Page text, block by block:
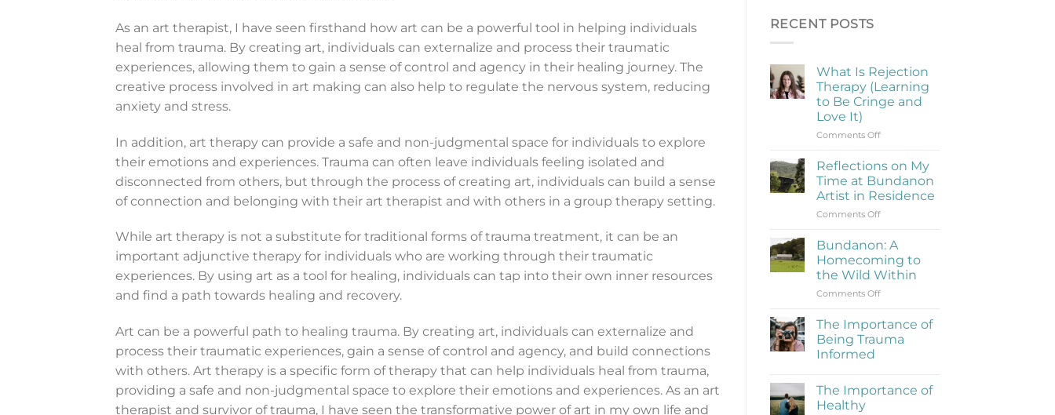
As an art therapist, I have seen firsthand how art can be a powerful tool in helping individuals
heal from trauma. By creating art, individuals can externalize and process their traumatic
experiences, allowing them to gain a sense of control and agency in their healing journey. The
creative process involved in art making can also help to regulate the nervous system, reducing
anxiety and stress.
In addition, art therapy can provide a safe and non-judgmental space for individuals to explore
their emotions and experiences. Trauma can often leave individuals feeling isolated and
disconnected from others, but through the process of creating art, individuals can build a sense
of connection and belonging with their art therapist and with others in a group therapy setting.
While art therapy is not a substitute for traditional forms of trauma treatment, it can be an
important adjunctive therapy for individuals who are working through their traumatic
experiences. By using art as a tool for healing, individuals can tap into their own inner resources
and find a path towards healing and recovery.
Art can be a powerful path to healing trauma. By creating art, individuals can externalize and
process their traumatic experiences, gain a sense of control and agency, and build connections
with others. Art therapy is a specific form of therapy that can help individuals heal from trauma,
providing a safe and non-judgmental space to explore their emotions and experiences. As an art
therapist and survivor of trauma, I have seen the transformative power of art in my own life and
RECENT POSTS
What Is Rejection
Therapy (Learning
to Be Cringe and
Love It)
Comments Offon
Is
Rejection
Therapy
(Learning
to
Cringe
and
Love
It)
Reflections on My
Time at Bundanon
Artist in Residence
Comments Offon
on
My
Time
at
Bundanon
in
Bundanon: A
Homecoming to
the Wild Within
Comments Offon
A
to
Within
The Importance of
Being Trauma
Informed
on
The
Importance
The Importance of
Healthy